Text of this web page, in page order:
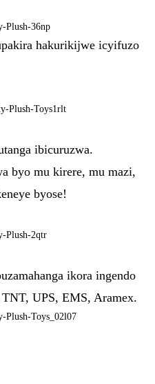
hakurikijwe icyifuzo
ibicuruzwa.
byo mu kirere, mu mazi,
byose!
ikora ingendo
UPS, EMS, Aramex.